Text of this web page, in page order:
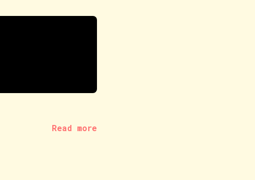
Read more